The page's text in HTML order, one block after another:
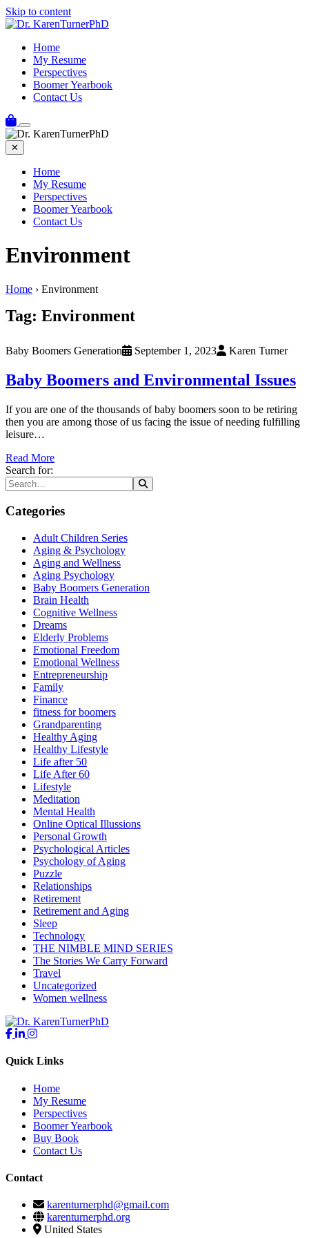
Skip to content
Home
My Resume
Perspectives
Boomer Yearbook
Contact Us
✕
Home
My Resume
Perspectives
Boomer Yearbook
Contact Us
Environment
Home › Environment
Tag: Environment
Baby Boomers Generation September 1, 2023 Karen Turner
Baby Boomers and Environmental Issues
If you are one of the thousands of baby boomers soon to be retiring
then you are among those of us facing the issue of needing fulfilling
leisure…
Read More
Search for:
Categories
Adult Children Series
Aging & Psychology
Aging and Wellness
Aging Psychology
Baby Boomers Generation
Brain Health
Cognitive Wellness
Dreams
Elderly Problems
Emotional Freedom
Emotional Wellness
Entrepreneurship
Family
Finance
fitness for boomers
Grandparenting
Healthy Aging
Healthy Lifestyle
Life after 50
Life After 60
Lifestyle
Meditation
Mental Health
Online Optical Illussions
Personal Growth
Psychological Articles
Psychology of Aging
Puzzle
Relationships
Retirement
Retirement and Aging
Sleep
Technology
THE NIMBLE MIND SERIES
The Stories We Carry Forward
Travel
Uncategorized
Women wellness
Quick Links
Home
My Resume
Perspectives
Boomer Yearbook
Buy Book
Contact Us
Contact
karenturnerphd@gmail.com
karenturnerphd.org
United States